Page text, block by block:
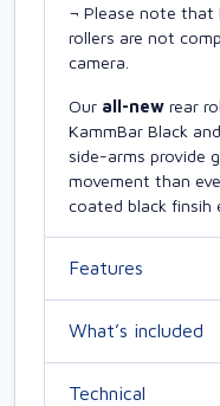
¬ Please note that
rollers are not
camera.
Our all-new rear
KammBar Black
side-arms provide
movement than
coated black finsih
Features
What’s included
Technical